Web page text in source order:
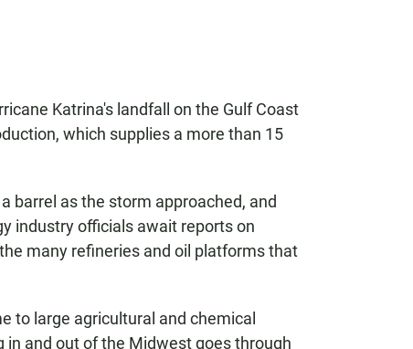
k
Katrina's landfall on the Gulf Coast
which supplies a more than 15
barrel as the storm approached, and
industry officials await reports on
many refineries and oil platforms that
to large agricultural and chemical
and out of the Midwest goes through